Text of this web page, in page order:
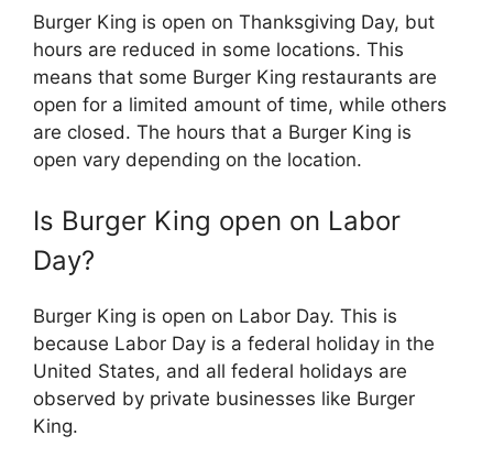
Burger King is open on Thanksgiving Day, but
hours are reduced in some locations. This
means that some Burger King restaurants are
open for a limited amount of time, while others
are closed. The hours that a Burger King is
open vary depending on the location.
Is Burger King open on Labor
Day?
Burger King is open on Labor Day. This is
because Labor Day is a federal holiday in the
United States, and all federal holidays are
observed by private businesses like Burger
King.